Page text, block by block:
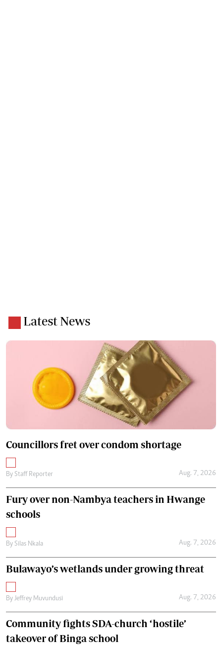
Latest News
Councillors fret over condom shortage
By Staff Reporter Aug. 7, 2026
Fury over non-Nambya teachers in Hwange
schools
By Silas Nkala Aug. 7, 2026
Bulawayo’s wetlands under growing threat
By Jeffrey Muvundusi Aug. 7, 2026
Community fights SDA-church ‘hostile’
takeover of Binga school